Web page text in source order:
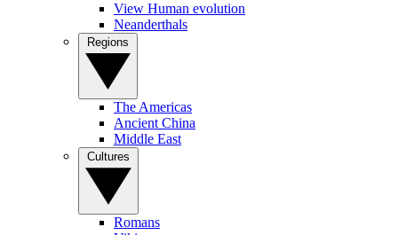
View Human evolution
Neanderthals
The Americas
Ancient China
Middle East
Romans